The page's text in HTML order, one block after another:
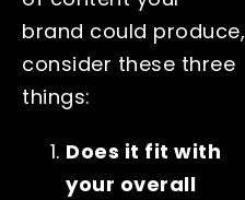
brand could produce,
consider these three
things:
Does it fit with
your overall